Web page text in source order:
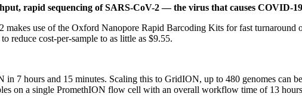
rapid sequencing of SARS-CoV-2 — the virus that causes COVID-
use of the Oxford Nanopore Rapid Barcoding Kits for fast turnaround
reduce cost-per-sample to as little as $9.55.
7 hours and 15 minutes. Scaling this to GridION, up to 480 genomes can
on a single PromethION flow cell with an overall workflow time of 13